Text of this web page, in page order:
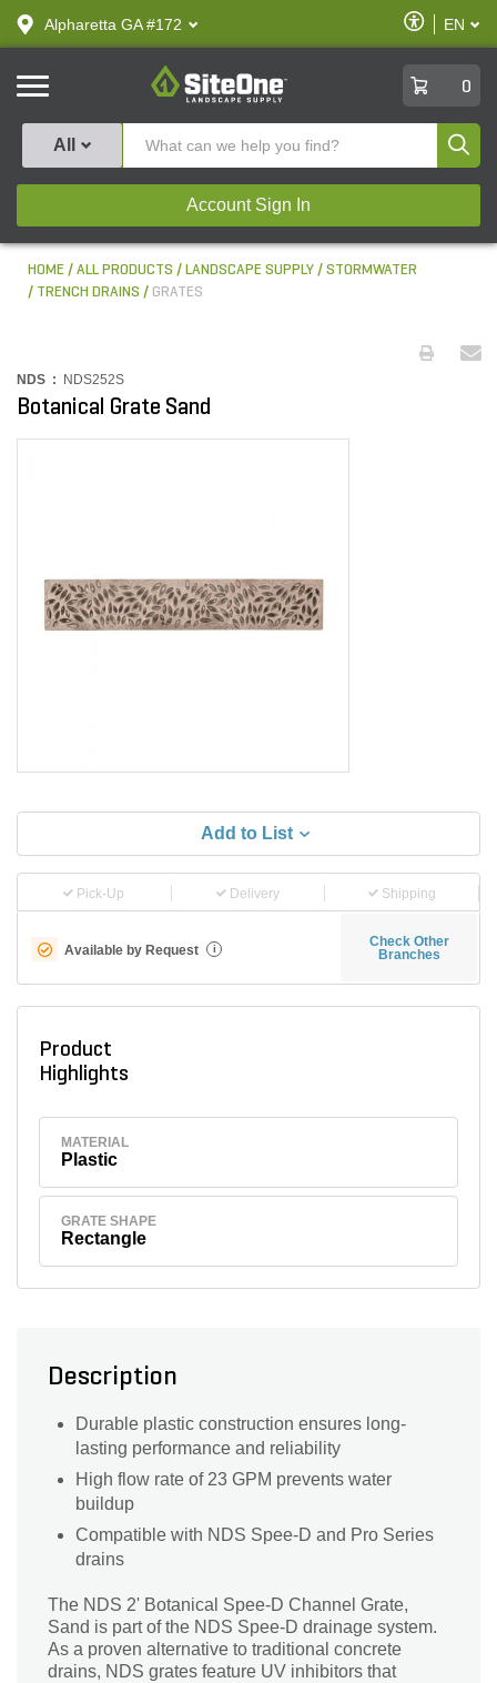
text.skipToContent
text.skipToNavigation
Alpharetta GA #172
Enable
Accessibility
EN
SiteOne
0
All
Account Sign In
HOME ALL PRODUCTS LANDSCAPE SUPPLY
STORMWATER
TRENCH DRAINS
GRATES
NDS : NDS252S
Botanical Grate Sand
Add to List
Pick-Up Delivery Shipping
Available by Request i
Check Other
Branches
Product
Highlights
MATERIAL
Plastic
GRATE SHAPE
Rectangle
Description
Durable plastic construction ensures long-
lasting performance and reliability
High flow rate of 23 GPM prevents water
buildup
Compatible with NDS Spee-D and Pro Series
drains
The NDS 2' Botanical Spee-D Channel Grate,
Sand is part of the NDS Spee-D drainage system.
As a proven alternative to traditional concrete
drains, NDS grates feature UV inhibitors that